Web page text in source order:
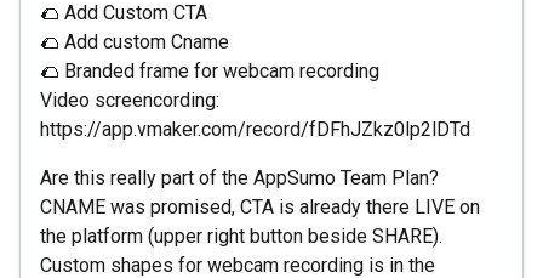
🌮 Add Custom CTA
🌮 Add custom Cname
🌮 Branded frame for webcam recording
Video screencording:
https://app.vmaker.com/record/fDFhJZkz0lp2lDTd
Are this really part of the AppSumo Team Plan?
CNAME was promised, CTA is already there LIVE on
the platform (upper right button beside SHARE).
Custom shapes for webcam recording is in the